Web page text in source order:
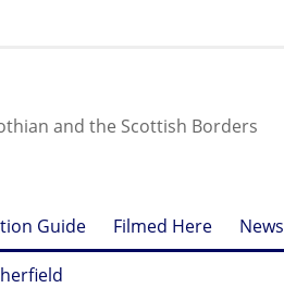
and the Scottish Borders
Guide Filmed Here News